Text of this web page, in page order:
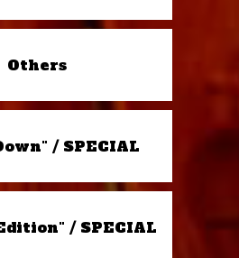
Others
/ SPECIAL
/ SPECIAL